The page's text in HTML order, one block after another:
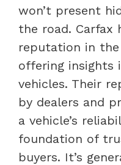
won’t present
the road. Carfax
reputation in
offering insights
vehicles. Their
by dealers and
a vehicle’s
foundation of
buyers. It’s